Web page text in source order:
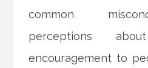
common
perceptions
encouragement to